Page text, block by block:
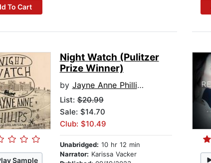
To Cart
Sample
Night Watch (Pulitzer
Prize Winner)
by Jayne Anne Phillips
List:$20.99
Sale: $14.70
Club: $10.49
Unabridged: 10 hr 12 min
Narrator: Karissa Vacker